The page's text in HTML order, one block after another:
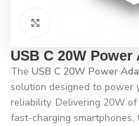
USB C 20W Power
TheUSB C 20W Power
solution designed to power
reliability. Delivering 20W
fast-charging